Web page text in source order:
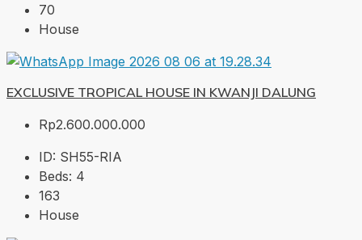
70
House
EXCLUSIVE TROPICAL HOUSE IN KWANJI DALUNG
Rp2.600.000.000
ID: SH55-RIA
Beds: 4
163
House